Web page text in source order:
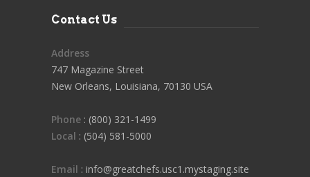
Contact Us
Address
747 Magazine Street
New Orleans, Louisiana, 70130 USA
Phone : (800) 321-1499
Local : (504) 581-5000
Email : info@greatchefs.usc1.mystaging.site